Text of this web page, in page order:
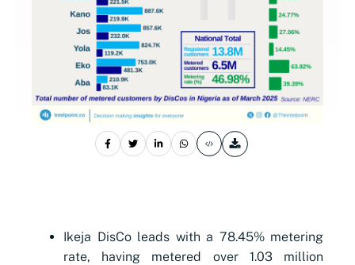
Ikeja DisCo leads with a 78.45% metering
rate, having metered over 1.03 million